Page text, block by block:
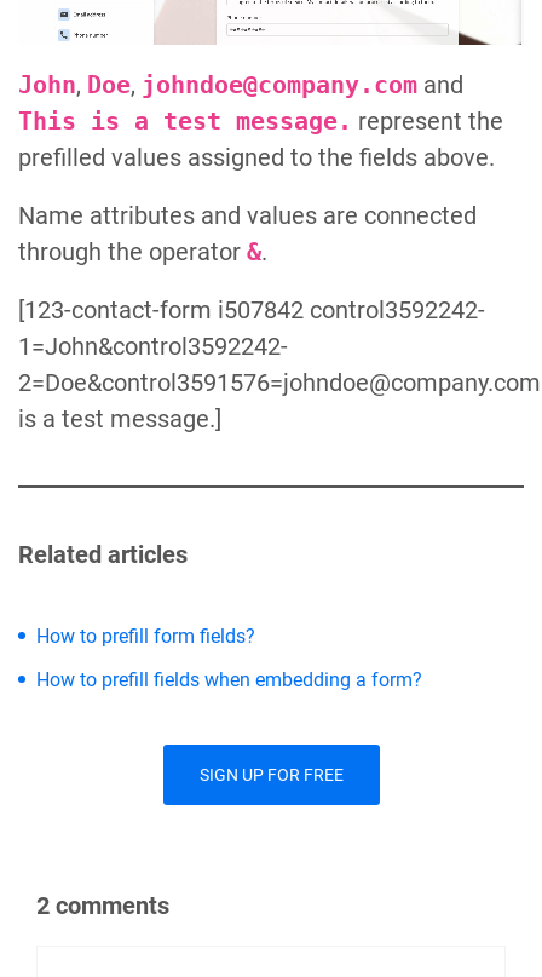
John, Doe, johndoe@company.com and
This is a test message. represent the
prefilled values assigned to the fields above.
Name attributes and values are connected
through the operator &.
[123-contact-form i507842 control3592242-
1=John&control3592242-
is a test message.]
Related articles
How to prefill form fields?
How to prefill fields when embedding a form?
SIGN UP FOR FREE
2 comments